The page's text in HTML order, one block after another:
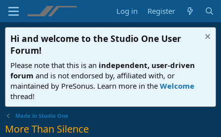
Log in Register
Hi and welcome to the Studio One User
Forum!
Please note that this is an independent, user-driven
forum and is not endorsed by, affiliated with, or
maintained by PreSonus. Learn more in the Welcome
thread!
Made in Studio One
More Than Silence